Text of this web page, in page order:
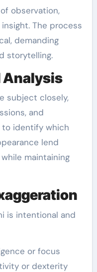
observation,
The process
demanding
storytelling.
Analysis
subject closely,
and
to identify which
lend
maintaining
is intentional and
or focus
or dexterity